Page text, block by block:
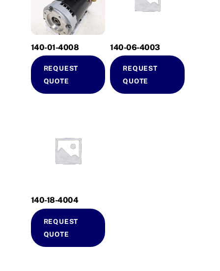
140-01-4008
REQUEST
QUOTE
140-06-4003
REQUEST
QUOTE
140-18-4004
REQUEST
QUOTE